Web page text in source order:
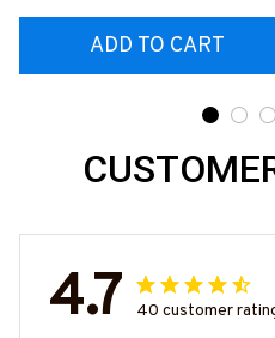
ADD TO CART
4.7 40 customer